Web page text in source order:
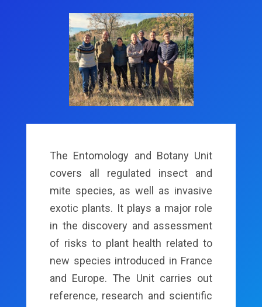
The Entomology and Botany Unit
covers all regulated insect and
mite species, as well as invasive
exotic plants. It plays a major role
in the discovery and assessment
of risks to plant health related to
new species introduced in France
and Europe. The Unit carries out
reference, research and scientific